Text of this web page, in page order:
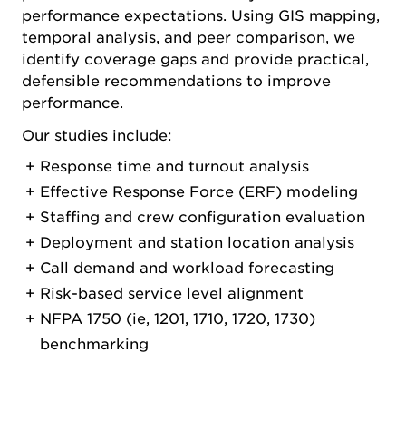
performance expectations. Using GIS mapping,
temporal analysis, and peer comparison, we
identify coverage gaps and provide practical,
defensible recommendations to improve
performance.
Our studies include:
Response time and turnout analysis
Effective Response Force (ERF) modeling
Staffing and crew configuration evaluation
Deployment and station location analysis
Call demand and workload forecasting
Risk-based service level alignment
NFPA 1750 (ie, 1201, 1710, 1720, 1730)
benchmarking